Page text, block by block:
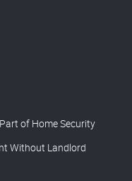
of Home Security
Without Landlord